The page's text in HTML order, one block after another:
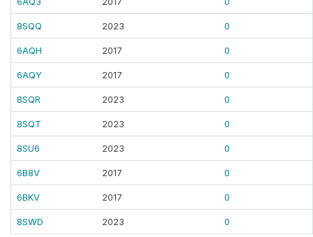
8SQQ 2023 0
6AQH 2017 0
6AQY 2017 0
8SQR 2023 0
8SQT 2023 0
8SU6 2023 0
6B8V 2017 0
6BKV 2017 0
8SWD 2023 0